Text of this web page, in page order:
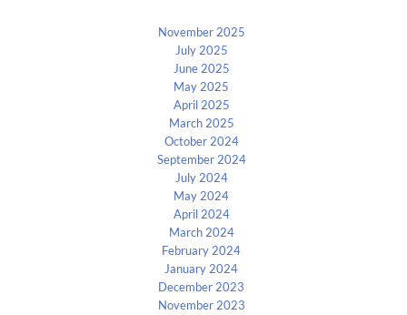
November 2025
July 2025
June 2025
May 2025
April 2025
March 2025
October 2024
September 2024
July 2024
May 2024
April 2024
March 2024
February 2024
January 2024
December 2023
November 2023